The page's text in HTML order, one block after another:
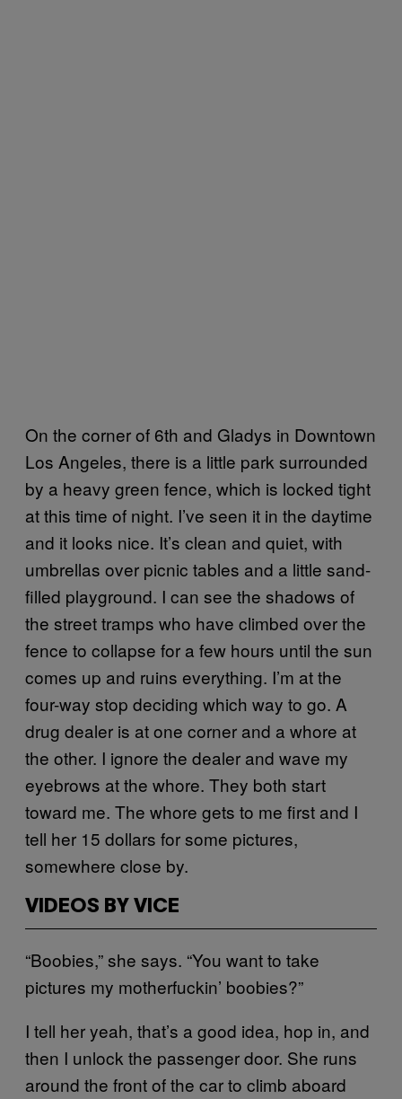
On the corner of 6th and Gladys in Downtown
Los Angeles, there is a little park surrounded
by a heavy green fence, which is locked tight
at this time of night. I’ve seen it in the daytime
and it looks nice. It’s clean and quiet, with
umbrellas over picnic tables and a little sand-
filled playground. I can see the shadows of
the street tramps who have climbed over the
fence to collapse for a few hours until the sun
comes up and ruins everything. I’m at the
four-way stop deciding which way to go. A
drug dealer is at one corner and a whore at
the other. I ignore the dealer and wave my
eyebrows at the whore. They both start
toward me. The whore gets to me first and I
tell her 15 dollars for some pictures,
somewhere close by.
VIDEOS BY VICE
“Boobies,” she says. “You want to take
pictures my motherfuckin’ boobies?”
I tell her yeah, that’s a good idea, hop in, and
then I unlock the passenger door. She runs
around the front of the car to climb aboard